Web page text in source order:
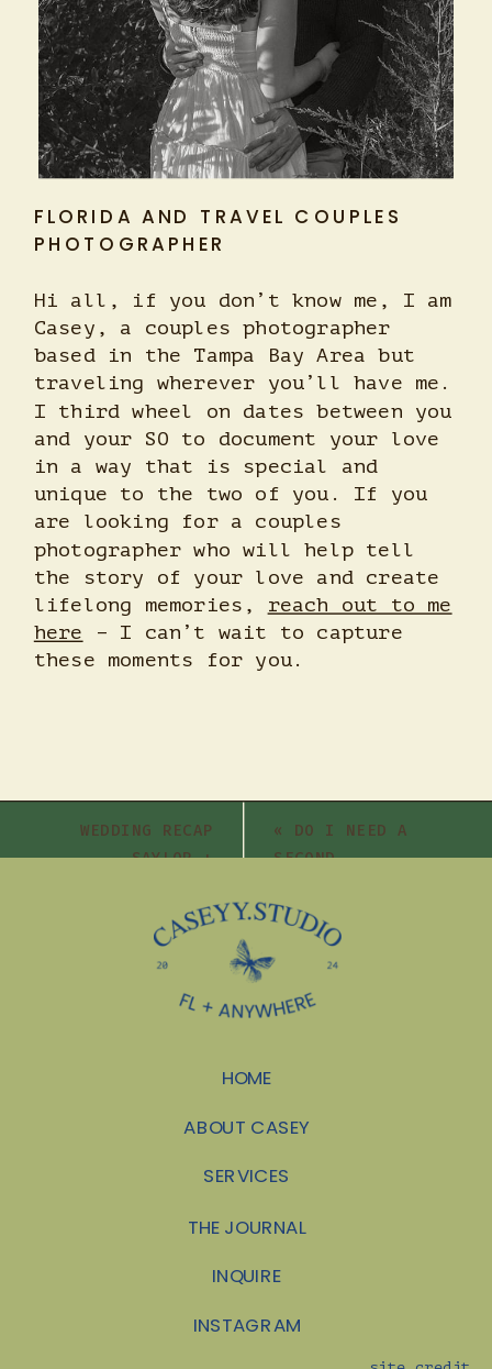
FLORIDA AND TRAVEL COUPLES
PHOTOGRAPHER
Hi all, if you don’t know me, I am
Casey, a couples photographer
based in the Tampa Bay Area but
traveling wherever you’ll have me.
I third wheel on dates between you
and your SO to document your love
in a way that is special and
unique to the two of you. If you
are looking for a couples
photographer who will help tell
the story of your love and create
lifelong memories, reach out to me
here – I can’t wait to capture
these moments for you.
« DO I NEED A
SECOND
WEDDING RECAP
– SAYLOR +
INQUIRE
ABOUT CASEY
SERVICES
THE JOURNAL
HOME
INSTAGRAM